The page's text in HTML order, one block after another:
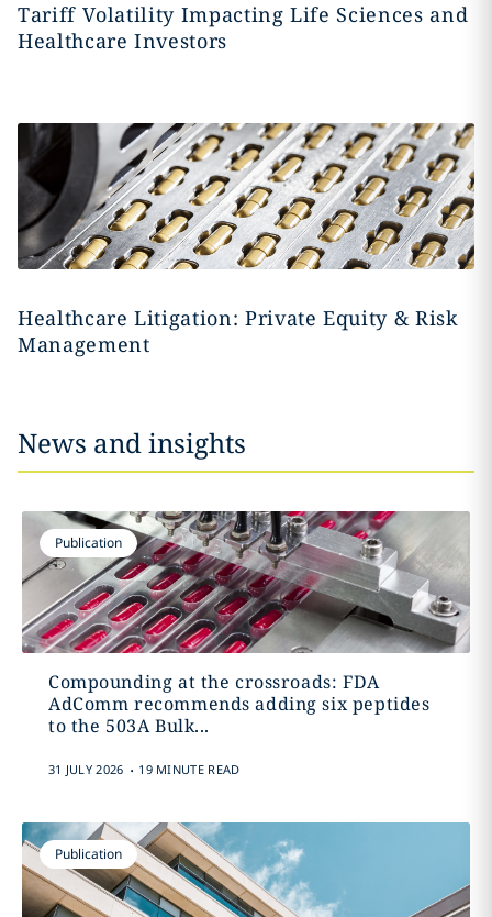
Tariff Volatility Impacting Life Sciences and
Healthcare Investors
Healthcare Litigation: Private Equity & Risk
Management
News and insights
Publication
Compounding at the crossroads: FDA
AdComm recommends adding six peptides
to the 503A Bulk...
31 JULY 2026 . 19 MINUTE READ
Publication